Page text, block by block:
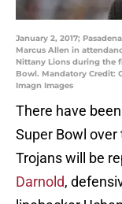
January 2, 2017;
Marcus Allen in
Nittany Lions during the
Bowl. Mandatory Credit:
Imagn Images
There have
Super Bowl over
Trojans will be
Darnold,